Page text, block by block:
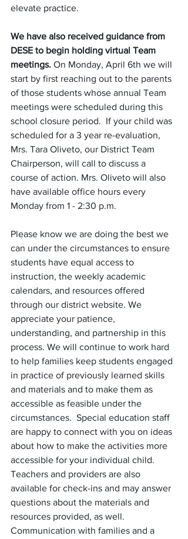
elevate practice.
We have also received guidance from
DESE to begin holding virtual Team
meetings. On Monday, April 6th we will
start by first reaching out to the parents
of those students whose annual Team
meetings were scheduled during this
school closure period.  If your child was
scheduled for a 3 year re-evaluation,
Mrs. Tara Oliveto, our District Team
Chairperson, will call to discuss a
course of action. Mrs. Oliveto will also
have available office hours every
Monday from 1 - 2:30 p.m.
Please know we are doing the best we
can under the circumstances to ensure
students have equal access to
instruction, the weekly academic
calendars, and resources offered
through our district website. We
appreciate your patience,
understanding, and partnership in this
process. We will continue to work hard
to help families keep students engaged
in practice of previously learned skills
and materials and to make them as
accessible as feasible under the
circumstances.  Special education staff
are happy to connect with you on ideas
about how to make the activities more
accessible for your individual child.
Teachers and providers are also
available for check-ins and may answer
questions about the materials and
resources provided, as well.
Communication with families and a